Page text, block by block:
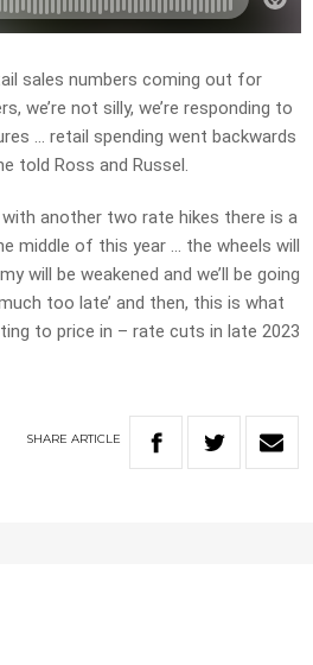
sales numbers coming out for
we’re not silly, we’re responding to
… retail spending went backwards
told Ross and Russel.
another two rate hikes there is a
middle of this year … the wheels will
will be weakened and we’ll be going
too late’ and then, this is what
to price in – rate cuts in late 2023
SHARE ARTICLE